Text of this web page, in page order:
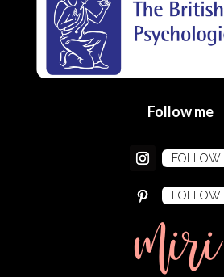
Follow me
FOLLOW
FOLLOW
miri